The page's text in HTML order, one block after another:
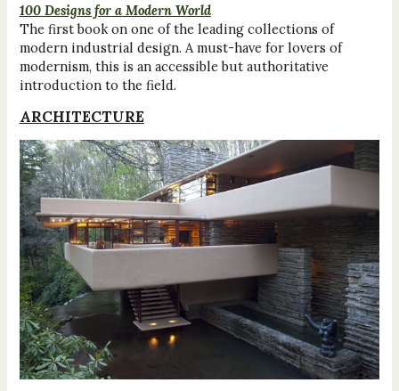
100 Designs for a Modern World
The first book on one of the leading collections of
modern industrial design. A must-have for lovers of
modernism, this is an accessible but authoritative
introduction to the field.
ARCHITECTURE